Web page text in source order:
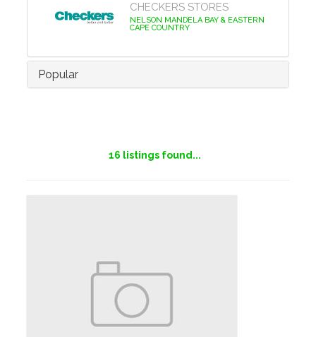
CHECKERS STORES
NELSON MANDELA BAY & EASTERN
CAPE COUNTRY
Popular
16 listings found...